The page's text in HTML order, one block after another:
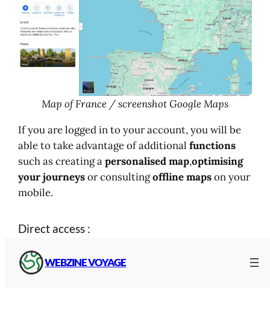
WEBZINE VOYAGE
Map of France / screenshot Google Maps
If you are logged in to your account, you will be
able to take advantage of additionalfunctions
such as creating apersonalised map,optimising
your journeysor consultingoffline mapson your
mobile.
Direct access :